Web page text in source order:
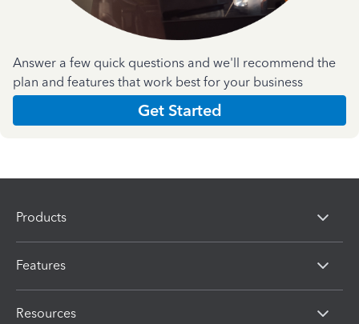
Answer a few quick questions and we'll recommend the
plan and features that work best for your business
Get Started
Products
Features
Resources